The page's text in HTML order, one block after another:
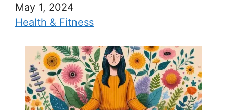
Date
May 1, 2024
In relation to
Health & Fitness